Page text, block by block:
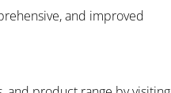
and improved